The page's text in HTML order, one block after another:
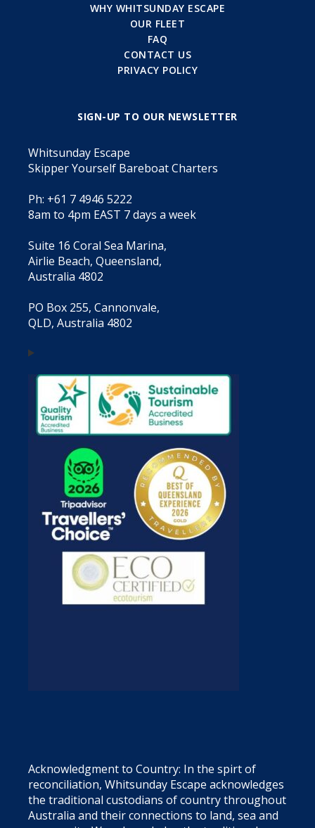
WHY WHITSUNDAY ESCAPE
OUR FLEET
FAQ
CONTACT US
PRIVACY POLICY
SIGN-UP TO OUR NEWSLETTER
Whitsunday Escape
Skipper Yourself Bareboat Charters
Ph: +61 7 4946 5222
8am to 4pm EAST 7 days a week
Suite 16 Coral Sea Marina,
Airlie Beach, Queensland,
Australia 4802
PO Box 255, Cannonvale,
QLD, Australia 4802
Acknowledgment to Country: In the spirt of
reconciliation, Whitsunday Escape acknowledges
the traditional custodians of country throughout
Australia and their connections to land, sea and